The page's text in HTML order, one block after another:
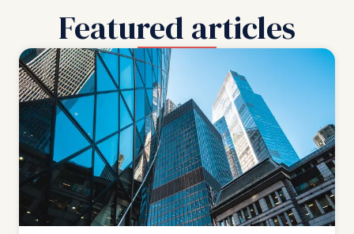
Featured articles